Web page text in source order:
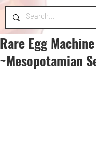
Rare Egg Machine
~Mesopotamian